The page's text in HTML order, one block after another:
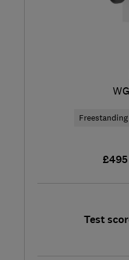
Freestanding
£495
Test